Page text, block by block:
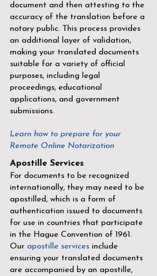
document and then attesting to the
accuracy of the translation before a
notary public. This process provides
an additional layer of validation,
making your translated documents
suitable for a variety of official
purposes, including legal
proceedings, educational
applications, and government
submissions.
Learn how to prepare for your
Remote Online Notarization
Apostille Services
For documents to be recognized
internationally, they may need to be
apostilled, which is a form of
authentication issued to documents
for use in countries that participate
in the Hague Convention of 1961 .
Our apostille services include
ensuring your translated documents
are accompanied by an apostille,